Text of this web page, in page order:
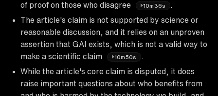
of proof on those who disagree
10m36s
The article's claim is not supported by science or
reasonable discussion, and it relies on an unproven
assertion that GAI exists, which is not a valid way to
make a scientific claim
10m50s
While the article's core claim is disputed, it does
raise important questions about who benefits from